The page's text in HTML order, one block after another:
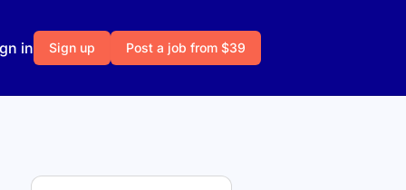
in Sign up Post a job from $39